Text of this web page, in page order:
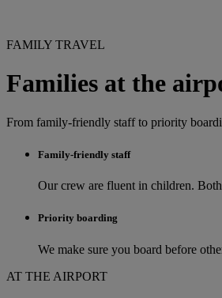
FAMILY TRAVEL
Families at the
From family-friendly staff to priority
Family-friendly staff
Our crew are fluent in children.
Priority boarding
We make sure you board before
AT THE AIRPORT